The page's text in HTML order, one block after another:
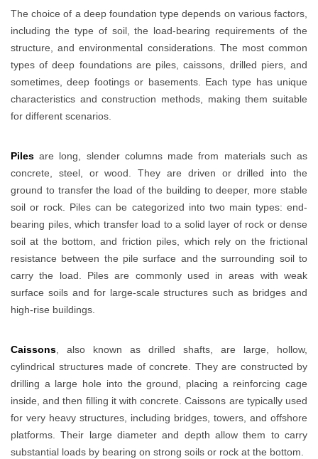
The choice of a deep foundation type depends on various factors,
including the type of soil, the load-bearing requirements of the
structure, and environmental considerations. The most common
types of deep foundations are piles, caissons, drilled piers, and
sometimes, deep footings or basements. Each type has unique
characteristics and construction methods, making them suitable
for different scenarios.
Piles are long, slender columns made from materials such as
concrete, steel, or wood. They are driven or drilled into the
ground to transfer the load of the building to deeper, more stable
soil or rock. Piles can be categorized into two main types: end-
bearing piles, which transfer load to a solid layer of rock or dense
soil at the bottom, and friction piles, which rely on the frictional
resistance between the pile surface and the surrounding soil to
carry the load. Piles are commonly used in areas with weak
surface soils and for large-scale structures such as bridges and
high-rise buildings.
Caissons , also known as drilled shafts, are large, hollow,
cylindrical structures made of concrete. They are constructed by
drilling a large hole into the ground, placing a reinforcing cage
inside, and then filling it with concrete. Caissons are typically used
for very heavy structures, including bridges, towers, and offshore
platforms. Their large diameter and depth allow them to carry
substantial loads by bearing on strong soils or rock at the bottom.